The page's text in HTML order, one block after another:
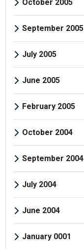
October 2005
September 2005
July 2005
June 2005
February 2005
October 2004
September 2004
July 2004
June 2004
January 0001